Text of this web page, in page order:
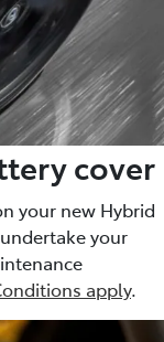
cover
your new Hybrid
your
apply.